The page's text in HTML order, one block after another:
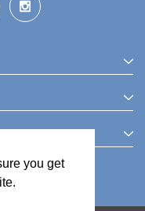
you get
vestibulum pretium
(6)